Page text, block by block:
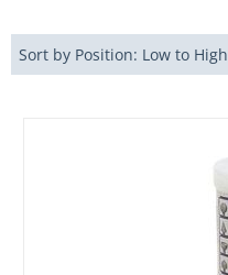
Sort by Position: Low to High